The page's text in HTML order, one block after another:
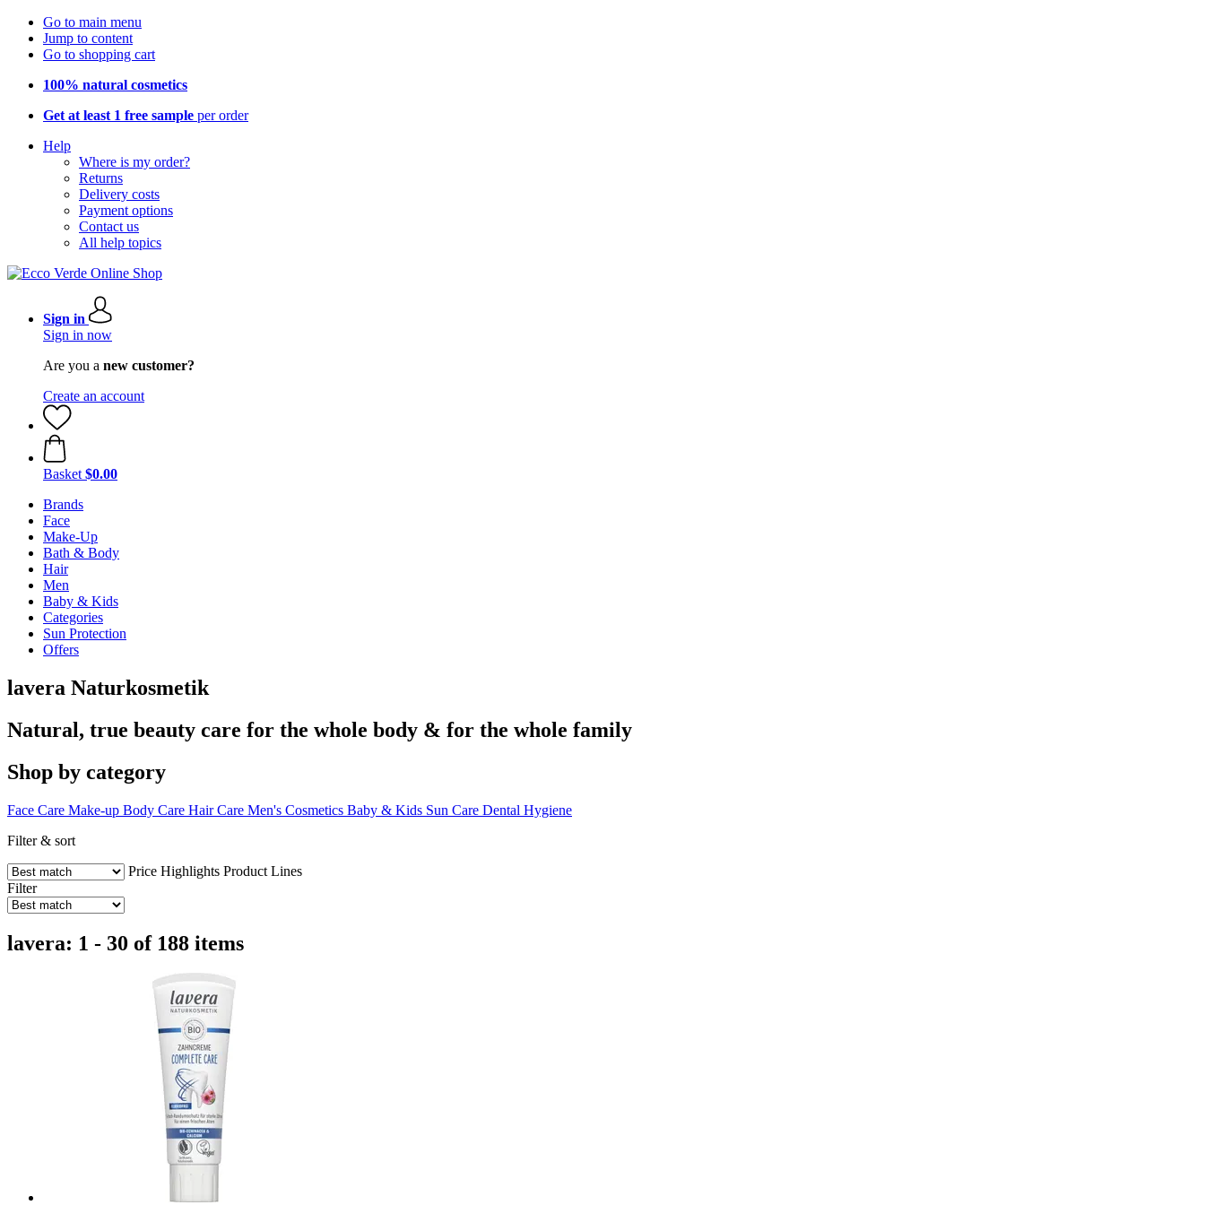
Go to main menu
Jump to content
Go to shopping cart
100% natural cosmetics
Get at least 1 free sample per order
Help
Where is my order?
Returns
Delivery costs
Payment options
Contact us
All help topics
Sign in
Sign in now
Are you a new customer?
Create an account
Basket $0.00
Brands
Face
Make-Up
Bath & Body
Hair
Men
Baby & Kids
Categories
Sun Protection
Offers
lavera Naturkosmetik
Natural, true beauty care for the whole body & for the whole family
Shop by category
Face Care Make-up Body Care Hair Care Men's Cosmetics Baby & Kids Sun Care Dental Hygiene
Filter & sort
Price Highlights Product Lines
Filter
lavera: 1 - 30 of 188 items